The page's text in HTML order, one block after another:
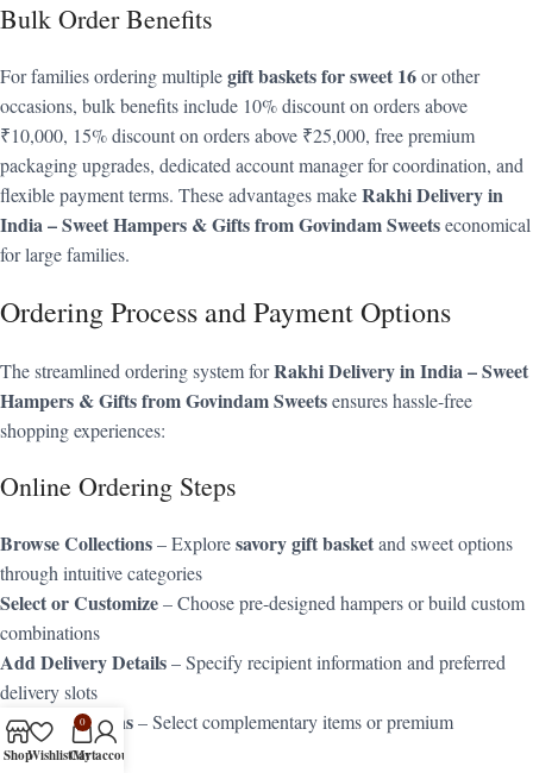
Bulk Order Benefits
For families ordering multiplegift baskets for sweet 16or other
occasions, bulk benefits include 10% discount on orders above
₹10,000, 15% discount on orders above ₹25,000, free premium
packaging upgrades, dedicated account manager for coordination, and
flexible payment terms. These advantages makeRakhi Delivery in
India – Sweet Hampers & Gifts from Govindam Sweetseconomical
for large families.
Ordering Process and Payment Options
The streamlined ordering system forRakhi Delivery in India – Sweet
Hampers & Gifts from Govindam Sweetsensures hassle-free
shopping experiences:
Online Ordering Steps
Browse Collections– Exploresavory gift basketand sweet options
through intuitive categories
Select or Customize– Choose pre-designed hampers or build custom
combinations
Add Delivery Details– Specify recipient information and preferred
delivery slots
Choose Add-ons– Select complementary items or premium
packaging
ShopWishlist
0
Cart
My account